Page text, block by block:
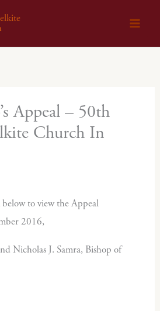
Appeal – 50th
Church In
to view the Appeal
2016,
Nicholas J. Samra, Bishop of